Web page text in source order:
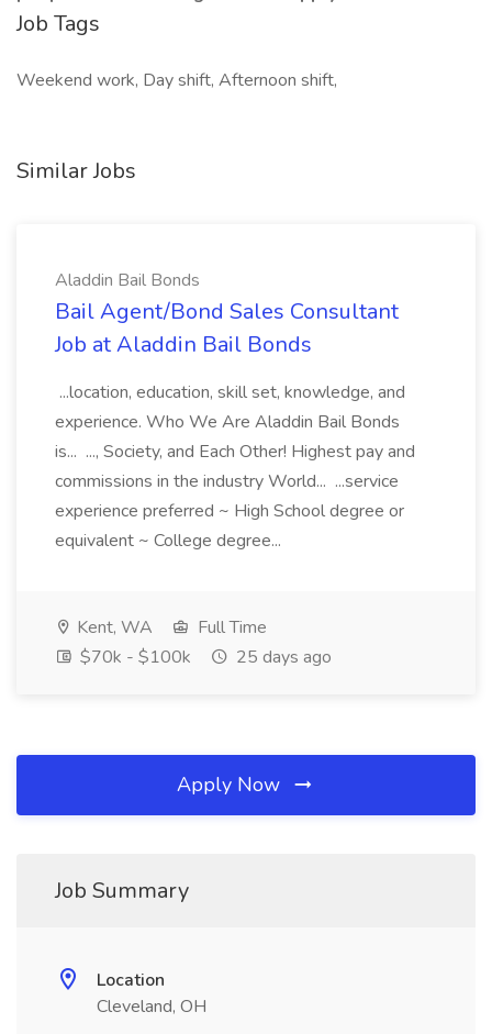
Job Tags
Weekend work, Day shift, Afternoon shift,
Similar Jobs
Aladdin Bail Bonds
Bail Agent/Bond Sales Consultant
Job at Aladdin Bail Bonds
...location, education, skill set, knowledge, and
experience. Who We Are Aladdin Bail Bonds
is... ..., Society, and Each Other! Highest pay and
commissions in the industry World... ...service
experience preferred ~ High School degree or
equivalent ~ College degree...
Kent, WA
Full Time
$70k - $100k
25 days ago
Apply Now
Job Summary
Location
Cleveland, OH